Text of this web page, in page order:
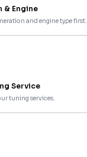
& Engine
and engine type first.
Service
tuning services.